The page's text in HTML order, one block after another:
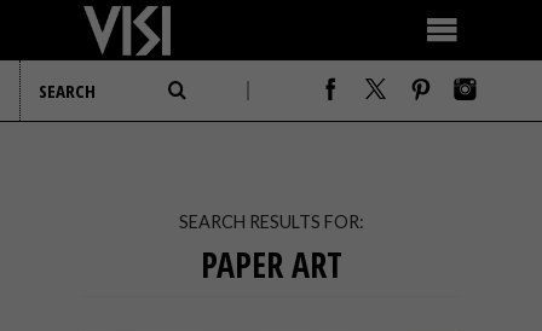
SEARCH RESULTS FOR:
PAPER ART